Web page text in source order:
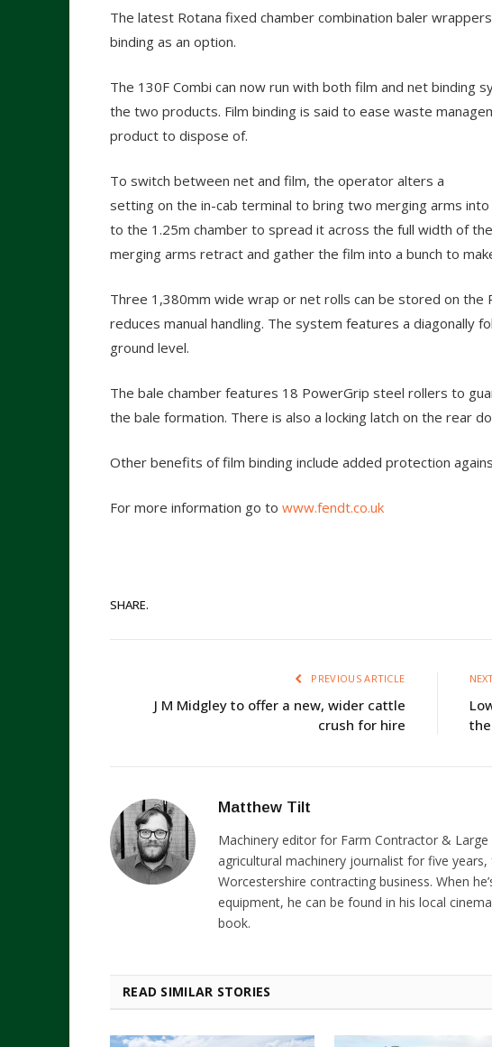
The latest Rotana fixed chamber combination baler
binding as an option.
The 130F Combi can now run with both film and net binding
the two products. Film binding is said to ease waste
product to dispose of.
To switch between net and film, the operator alters a
setting on the in-cab terminal to bring two merging arms
to the 1.25m chamber to spread it across the full width of
merging arms retract and gather the film into a bunch to
Three 1,380mm wide wrap or net rolls can be stored on the
reduces manual handling. The system features a diagonally
ground level.
The bale chamber features 18 PowerGrip steel rollers to
the bale formation. There is also a locking latch on the rear
Other benefits of film binding include added protection
For more information go to www.fendt.co.uk
SHARE.
PREVIOUS ARTICLE
J M Midgley to offer a new, wider cattle
crush for hire
Matthew Tilt
Machinery editor for Farm Contractor &
agricultural machinery journalist for five
Worcestershire contracting business. When
equipment, he can be found in his local
book.
READ SIMILAR STORIES